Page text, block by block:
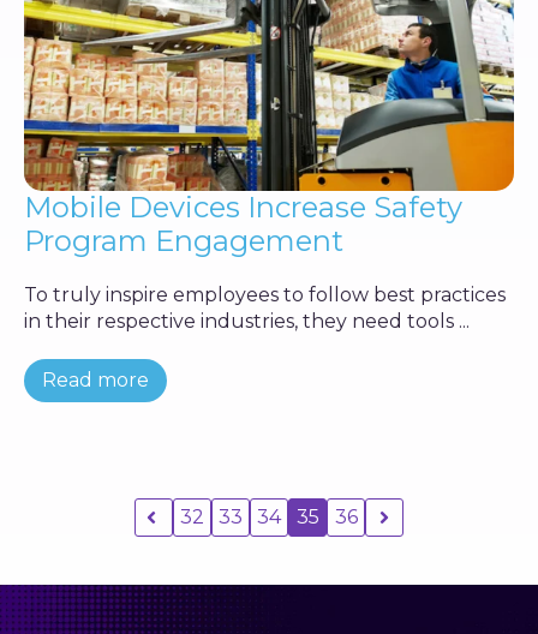
Mobile Devices Increase Safety
Program Engagement
To truly inspire employees to follow best practices
in their respective industries, they need tools ...
Read more
32 33 34 35 36